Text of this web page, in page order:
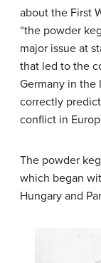
about the First
“the powder
major issue at
that led to the
Germany in the
correctly
conflict in
The powder
which began
Hungary and